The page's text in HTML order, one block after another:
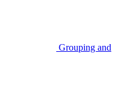
Grouping and